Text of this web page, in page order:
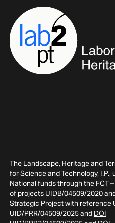
The Landscape, Heritage and
for Science and Technology,
National funds through the FCT
of projects UIDB/04509/2020
Strategic Project with reference
UID/PRR/04509/2025 and DOI